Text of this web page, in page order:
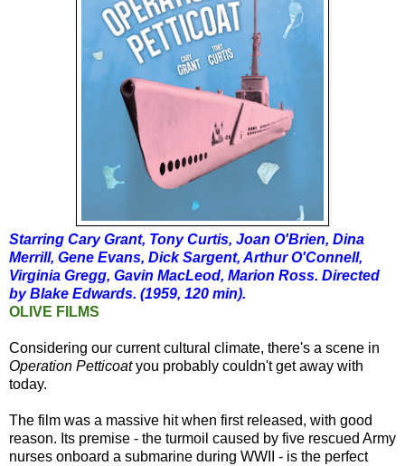
Starring Cary Grant, Tony Curtis, Joan O'Brien, Dina
Merrill, Gene Evans, Dick Sargent, Arthur O'Connell,
Virginia Gregg, Gavin MacLeod, Marion Ross. Directed
by Blake Edwards. (1959, 120 min).
OLIVE FILMS
Considering our current cultural climate, there's a scene in
Operation Petticoatyou probably couldn't get away with
today.
The film was a massive hit when first released, with good
reason. Its premise - the turmoil caused by five rescued Army
nurses onboard a submarine during WWII - is the perfect